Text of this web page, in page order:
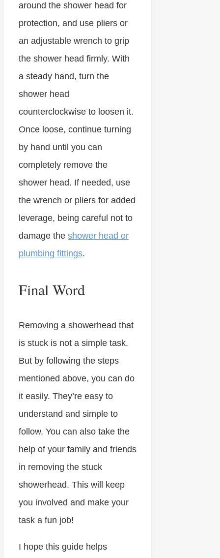
around the shower head for
protection, and use pliers or
an adjustable wrench to grip
the shower head firmly. With
a steady hand, turn the
shower head
counterclockwise to loosen it.
Once loose, continue turning
by hand until you can
completely remove the
shower head. If needed, use
the wrench or pliers for added
leverage, being careful not to
damage the shower head or
plumbing fittings.
Final Word
Removing a showerhead that
is stuck is not a simple task.
But by following the steps
mentioned above, you can do
it easily. They’re easy to
understand and simple to
follow. You can also take the
help of your family and friends
in removing the stuck
showerhead. This will keep
you involved and make your
task a fun job!
I hope this guide helps